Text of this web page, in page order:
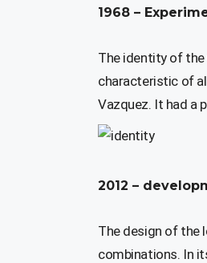
1968 –
The identity of
characteristic of
Vazquez. It had a
2012 –
The design of the
combinations. In